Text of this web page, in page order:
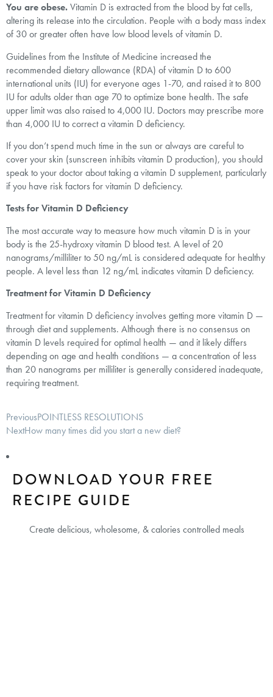
You are obese.Vitamin D is extracted from the blood by fat cells,
altering its release into the circulation. People with a body mass index
of 30 or greater often have low blood levels of vitamin D.
Guidelines from the Institute of Medicine increased the
recommended dietary allowance (RDA) of vitamin D to 600
international units (IU) for everyone ages 1-70, and raised it to 800
IU for adults older than age 70 to optimize bone health. The safe
upper limit was also raised to 4,000 IU. Doctors may prescribe more
than 4,000 IU to correct a vitamin D deficiency.
If you don’t spend much time in the sun or always are careful to
cover your skin (sunscreen inhibits vitamin D production), you should
speak to your doctor about taking a vitamin D supplement, particularly
if you have risk factors for vitamin D deficiency.
Tests for Vitamin D Deficiency
The most accurate way to measure how much vitamin D is in your
body is the 25-hydroxy vitamin D blood test. A level of 20
nanograms/milliliter to 50 ng/mL is considered adequate for healthy
people. A level less than 12 ng/mL indicates vitamin D deficiency.
Treatment for Vitamin D Deficiency
Treatment for vitamin D deficiency involves getting more vitamin D —
through diet and supplements. Although there is no consensus on
vitamin D levels required for optimal health — and it likely differs
depending on age and health conditions — a concentration of less
than 20 nanograms per milliliter is generally considered inadequate,
requiring treatment.
PreviousPOINTLESS RESOLUTIONS
NextHow many times did you start a new diet?
DOWNLOAD YOUR FREE
RECIPE GUIDE
Create delicious, wholesome, & calories controlled meals